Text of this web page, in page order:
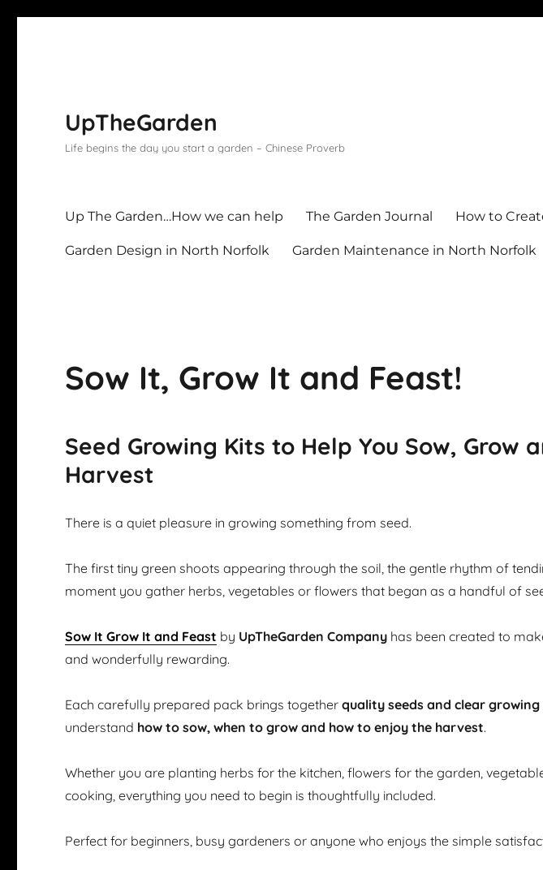
UpTheGarden
Life begins the day you start a garden – Chinese Proverb
Up The Garden…How we can help The Garden Journal How to
Garden Design in North Norfolk Garden Maintenance in North Norfolk
Sow It, Grow It and Feast!
Seed Growing Kits to Help You Sow, Grow
Harvest
There is a quiet pleasure in growing something from seed.
The first tiny green shoots appearing through the soil, the gentle rhythm of
moment you gather herbs, vegetables or flowers that began as a handful of
Sow It Grow It and Feast by UpTheGarden Company has been created to
and wonderfully rewarding.
Each carefully prepared pack brings togetherquality seeds and clear growing
understand how to sow, when to grow and how to enjoy the harvest.
Whether you are planting herbs for the kitchen, flowers for the garden,
cooking, everything you need to begin is thoughtfully included.
Perfect for beginners, busy gardeners or anyone who enjoys the simple